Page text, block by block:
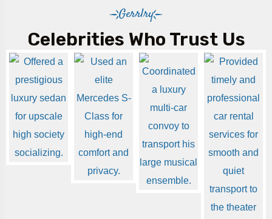
Gerrlry
Celebrities Who Trust Us